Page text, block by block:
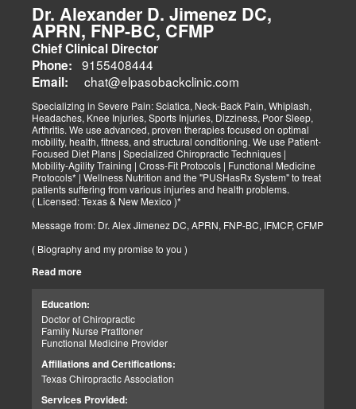
Dr. Alexander D. Jimenez DC,
APRN, FNP-BC, CFMP
Chief Clinical Director
Phone: 9155408444
Email: chat@elpasobackclinic.com
Specializing in Severe Pain: Sciatica, Neck-Back Pain, Whiplash,
Headaches, Knee Injuries, Sports Injuries, Dizziness, Poor Sleep,
Arthritis. We use advanced, proven therapies focused on optimal
mobility, health, fitness, and structural conditioning. We use Patient-
Focused Diet Plans | Specialized Chiropractic Techniques |
Mobility-Agility Training | Cross-Fit Protocols | Functional Medicine
Protocols* | Wellness Nutrition and the "PUSHasRx System" to treat
patients suffering from various injuries and health problems.
( Licensed: Texas & New Mexico )*
Message from: Dr. Alex Jimenez DC, APRN, FNP-BC, IFMCP, CFMP
( Biography and my promise to you )
Hello-Bienvenido's,
(FNP-BC) specializing in holistic integrative therapies focused on
total joint health, strength training, and complete fitness
conditioning. We use patient-focused diet plans, Advanced
Chiropractic Techniques, Agility Training, Cross-Fit, and the PUSH
problems. Our goal, too, is to help your body heal itself naturally.
When your body is truly healthy, you will effortlessly arrive at your
living a new and improved lifestyle. Our doctors have spent over
Read more
Education:
Doctor of Chiropractic
Family Nurse Pratitoner
Functional Medicine Provider
Affiliations and Certifications:
Texas Chiropractic Association
Services Provided: